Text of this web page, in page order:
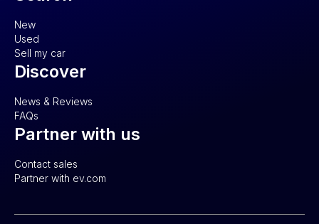
New
Used
Sell my car
Discover
News & Reviews
FAQs
Partner with us
Contact sales
Partner with ev.com